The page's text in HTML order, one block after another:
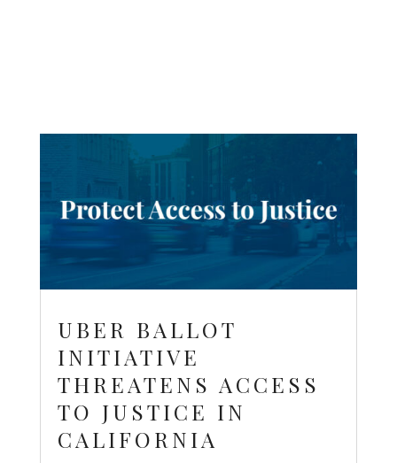
UBER BALLOT
INITIATIVE
THREATENS ACCESS
TO JUSTICE IN
CALIFORNIA